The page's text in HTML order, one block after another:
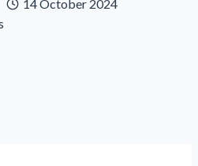
14 October 2024